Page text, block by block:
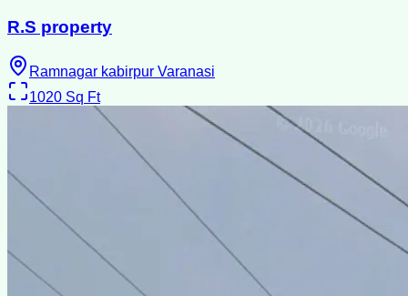
R.S property
Ramnagar kabirpur Varanasi
1020 Sq Ft